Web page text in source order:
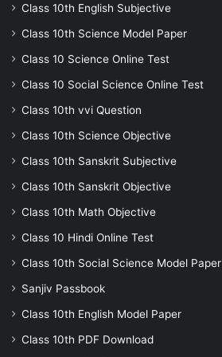
Class 10th English Subjective
Class 10th Science Model Paper
Class 10 Science Online Test
Class 10 Social Science Online Test
Class 10th vvi Question
Class 10th Science Objective
Class 10th Sanskrit Subjective
Class 10th Sanskrit Objective
Class 10th Math Objective
Class 10 Hindi Online Test
Class 10th Social Science Model Paper
Sanjiv Passbook
Class 10th English Model Paper
Class 10th PDF Download